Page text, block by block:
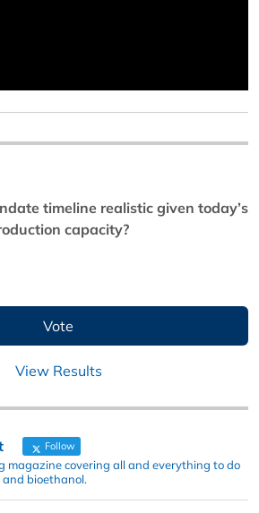
timeline realistic given today’s
capacity?
View Results
Follow
magazine covering all and everything to do
bioethanol.